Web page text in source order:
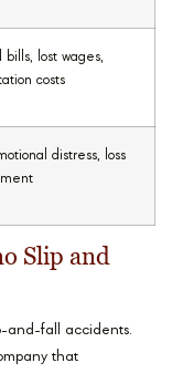
bills, lost wages,
costs
distress, loss
Slip and
and-fall accidents.
that